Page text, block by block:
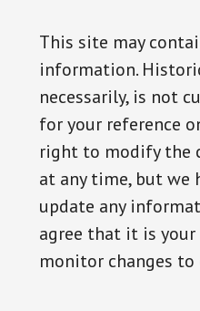
This site may
information.
necessarily, is not
for your reference
right to modify the
at any time, but we
update any
agree that it is
monitor changes to